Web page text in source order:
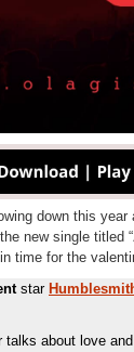
down this
new single titled “
time for the
star
talks about love